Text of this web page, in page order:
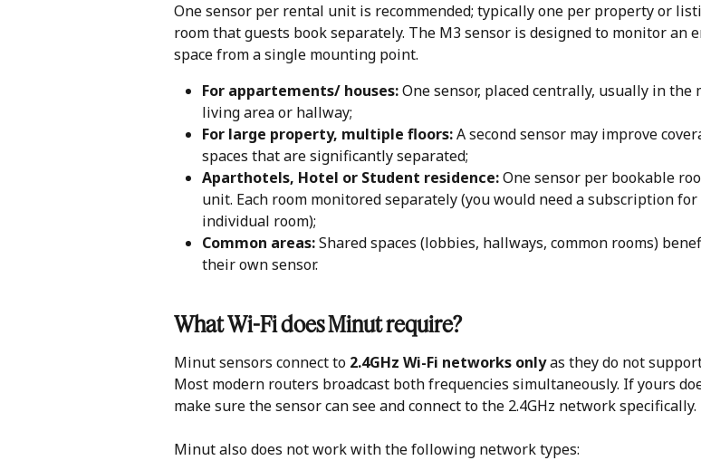
One sensor per rental unit is recommended; typically one per property or
room that guests book separately. The M3 sensor is designed to monitor an
space from a single mounting point.
For appartements/ houses: One sensor, placed centrally, usually in the
living area or hallway;
For large property, multiple floors: A second sensor may improve
spaces that are significantly separated;
Aparthotels, Hotel or Student residence: One sensor per bookable
unit. Each room monitored separately (you would need a subscription for
individual room);
Common areas: Shared spaces (lobbies, hallways, common rooms)
their own sensor.
What Wi-Fi does Minut require?
Minut sensors connect to 2.4GHz Wi-Fi networks only as they do not
Most modern routers broadcast both frequencies simultaneously. If yours
make sure the sensor can see and connect to the 2.4GHz network specifically.
Minut also does not work with the following network types: